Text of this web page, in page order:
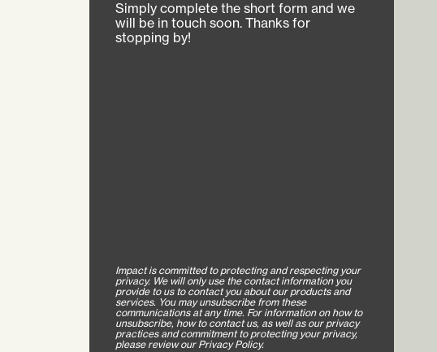
Simply complete the short form and we
will be in touch soon. Thanks for
stopping by!
Impact is committed to protecting and respecting your
privacy. We will only use the contact information you
provide to us to contact you about our products and
services. You may unsubscribe from these
communications at any time. For information on how to
unsubscribe, how to contact us, as well as our privacy
practices and commitment to protecting your privacy,
please review our Privacy Policy.